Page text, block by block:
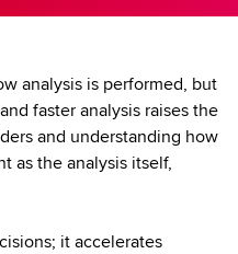
analysis is performed, but
faster analysis raises the
and understanding how
as the analysis itself,
it accelerates